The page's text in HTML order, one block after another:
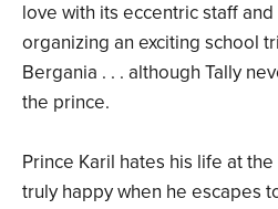
love with its eccentric staff and
organizing an exciting school
Bergania . . . although Tally
the prince.
Prince Karil hates his life at
truly happy when he escapes